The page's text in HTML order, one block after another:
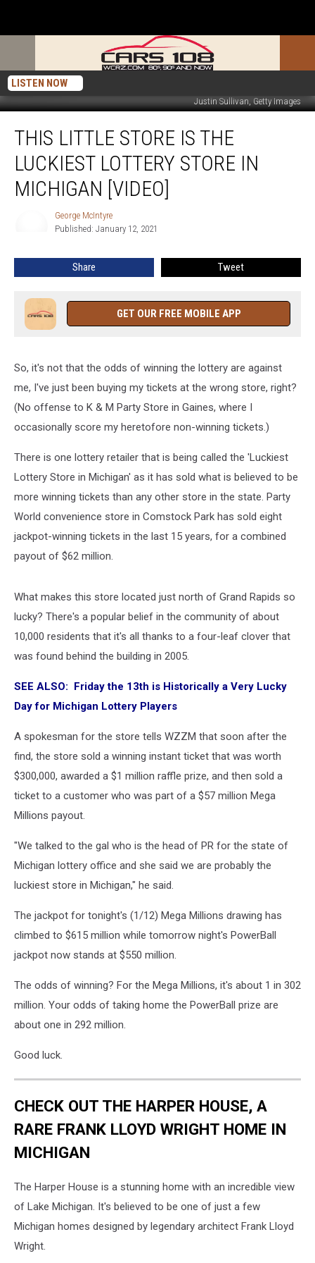
LISTEN NOW
Justin Sullivan, Getty Images
Little
Store
Luckiest
Michigan
THIS LITTLE STORE IS THE
LUCKIEST LOTTERY STORE IN
MICHIGAN [VIDEO]
George McIntyre
Published: January 12, 2021
Share Tweet
GET OUR FREE MOBILE APP
So, it's not that the odds of winning the lottery are against
me, I've just been buying my tickets at the wrong store, right?
(No offense to K & M Party Store in Gaines, where I
occasionally score my heretofore non-winning tickets.)
There is one lottery retailer that is being called the 'Luckiest
Lottery Store in Michigan' as it has sold what is believed to be
more winning tickets than any other store in the state. Party
World convenience store in Comstock Park has sold eight
jackpot-winning tickets in the last 15 years, for a combined
payout of $62 million.
What makes this store located just north of Grand Rapids so
lucky? There's a popular belief in the community of about
10,000 residents that it's all thanks to a four-leaf clover that
was found behind the building in 2005.
SEE ALSO: Friday the 13th is Historically a Very Lucky
Day for Michigan Lottery Players
A spokesman for the store tells WZZM that soon after the
find, the store sold a winning instant ticket that was worth
$300,000, awarded a $1 million raffle prize, and then sold a
ticket to a customer who was part of a $57 million Mega
Millions payout.
"We talked to the gal who is the head of PR for the state of
Michigan lottery office and she said we are probably the
luckiest store in Michigan," he said.
The jackpot for tonight's (1/12) Mega Millions drawing has
climbed to $615 million while tomorrow night's PowerBall
jackpot now stands at $550 million.
The odds of winning? For the Mega Millions, it's about 1 in 302
million. Your odds of taking home the PowerBall prize are
about one in 292 million.
Good luck.
CHECK OUT THE HARPER HOUSE, A
RARE FRANK LLOYD WRIGHT HOME IN
MICHIGAN
The Harper House is a stunning home with an incredible view
of Lake Michigan. It's believed to be one of just a few
Michigan homes designed by legendary architect Frank Lloyd
Wright.